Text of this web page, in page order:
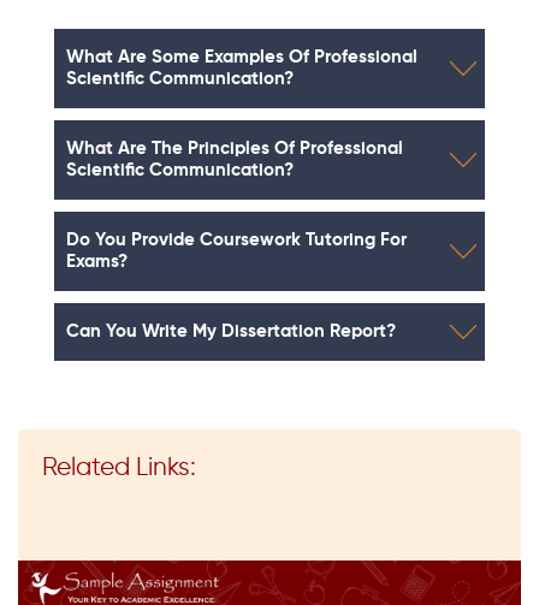
What Are Some Examples Of Professional
Scientific Communication?
What Are The Principles Of Professional
Scientific Communication?
Do You Provide Coursework Tutoring For
Exams?
Can You Write My Dissertation Report?
Related Links: